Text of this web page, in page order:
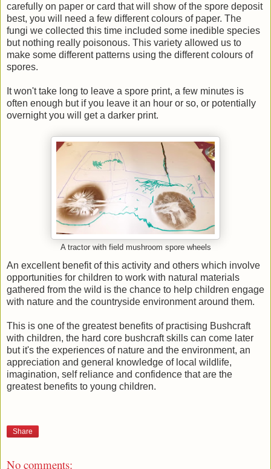
carefully on paper or card that will show of the spore deposit
best, you will need a few different colours of paper. The
fungi we collected this time included some inedible species
but nothing really poisonous. This variety allowed us to
make some different patterns using the different colours of
spores.
It won't take long to leave a spore print, a few minutes is
often enough but if you leave it an hour or so, or potentially
overnight you will get a darker print.
A tractor with field mushroom spore wheels
An excellent benefit of this activity and others which involve
opportunities for children to work with natural materials
gathered from the wild is the chance to help children engage
with nature and the countryside environment around them.
This is one of the greatest benefits of practising Bushcraft
with children, the hard core bushcraft skills can come later
but it's the experiences of nature and the environment, an
appreciation and general knowledge of local wildlife,
imagination, self reliance and confidence that are the
greatest benefits to young children.
Share
No comments: